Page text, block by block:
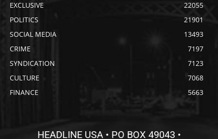
EXCLUSIVE
22055
POLITICS
21901
SOCIAL MEDIA
13493
CRIME
7197
SYNDICATION
7123
CULTURE
7068
FINANCE
5663
HEADLINE USA • PO BOX 49043 •